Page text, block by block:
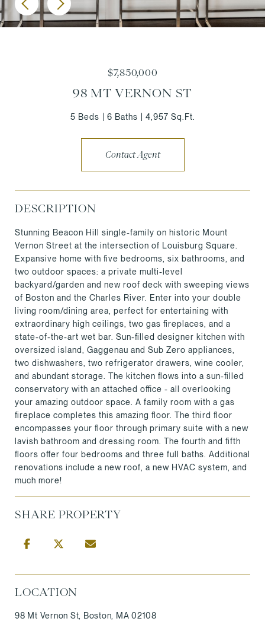
$7,850,000
98 MT VERNON ST
5 Beds 6 Baths 4,957 Sq.Ft.
Contact Agent
DESCRIPTION
Stunning Beacon Hill single-family on historic Mount
Vernon Street at the intersection of Louisburg Square.
Expansive home with five bedrooms, six bathrooms, and
two outdoor spaces: a private multi-level
backyard/garden and new roof deck with sweeping views
of Boston and the Charles River. Enter into your double
living room/dining area, perfect for entertaining with
extraordinary high ceilings, two gas fireplaces, and a
state-of-the-art wet bar. Sun-filled designer kitchen with
oversized island, Gaggenau and Sub Zero appliances,
two dishwashers, two refrigerator drawers, wine cooler,
and abundant storage. The kitchen flows into a sun-filled
conservatory with an attached office - all overlooking
your amazing outdoor space. A family room with a gas
fireplace completes this amazing floor. The third floor
encompasses your floor through primary suite with a new
lavish bathroom and dressing room. The fourth and fifth
floors offer four bedrooms and three full baths. Additional
renovations include a new roof, a new HVAC system, and
much more!
SHARE PROPERTY
LOCATION
98 Mt Vernon St, Boston, MA 02108